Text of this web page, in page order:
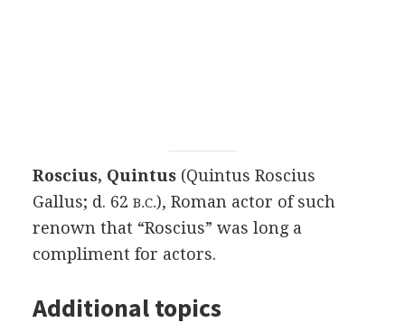
Roscius, Quintus(Quintus Roscius
Gallus; d. 62 B.C.), Roman actor of such
renown that “Roscius” was long a
compliment for actors.
Additional topics